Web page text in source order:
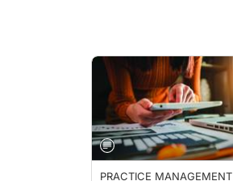
PRACTICE MANAGEMENT